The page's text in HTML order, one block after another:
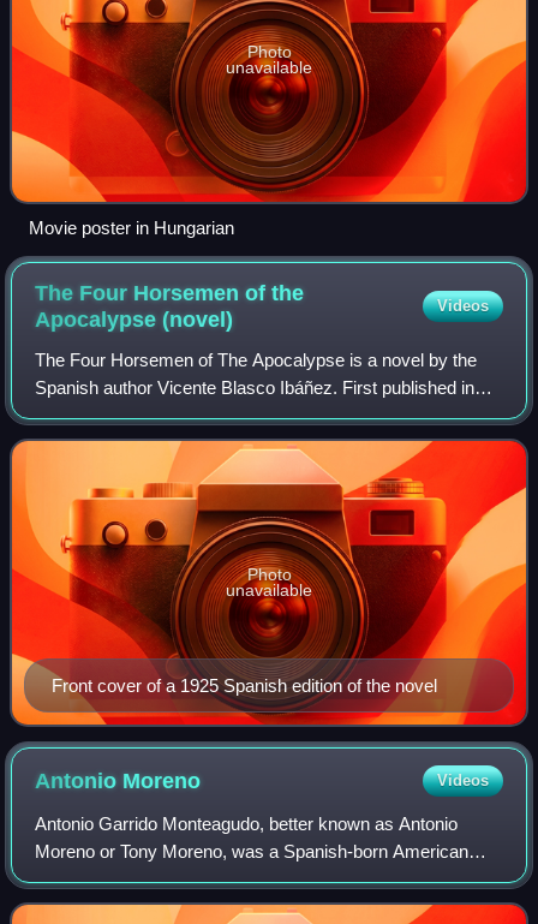
Photo
unavailable
Movie poster in Hungarian
The Four Horsemen of the
Apocalypse(novel)
Videos
The Four Horsemen of The Apocalypse is a novel by the
Spanish author Vicente Blasco Ibáñez. First published in
1916, it tells a tangled tale of the French and German sons-
in-law of an Argentinian land
Front cover of a 1925 Spanish edition of the novel
Photo
unavailable
Antonio Moreno Videos
Antonio Garrido Monteagudo, better known as Antonio
Moreno or Tony Moreno, was a Spanish-born American
actor and film director of the silent film era and through the
1950s.